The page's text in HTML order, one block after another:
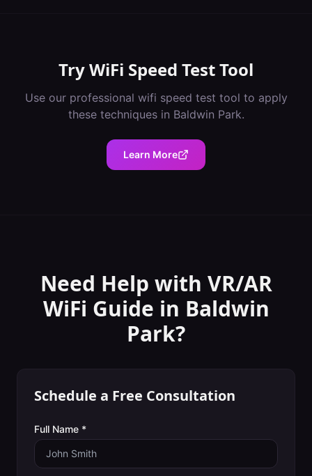
TryWiFi Speed Test Tool
Use our professional wifi speed test tool to apply
these techniques in Baldwin Park.
Learn More
Need Help with VR/AR
WiFi Guide in Baldwin
Park?
Schedule a Free Consultation
Full Name *